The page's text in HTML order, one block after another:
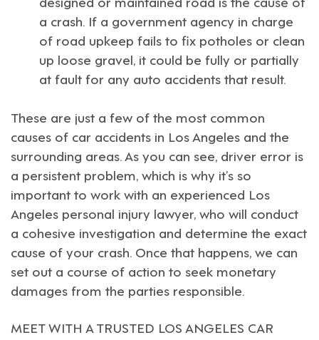
a crash. If a government agency in charge
of road upkeep fails to fix potholes or clean
up loose gravel, it could be fully or partially
at fault for any auto accidents that result.
These are just a few of the most common
causes of car accidents in Los Angeles and the
surrounding areas. As you can see, driver error is
a persistent problem, which is why it’s so
important to work with an experienced Los
Angeles personal injury lawyer, who will conduct
a cohesive investigation and determine the exact
cause of your crash. Once that happens, we can
set out a course of action to seek monetary
damages from the parties responsible.
MEET WITH A TRUSTED LOS ANGELES CAR